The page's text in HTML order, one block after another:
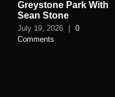
Greystone Park With
Sean Stone
July 19, 2026 | 0
Comments